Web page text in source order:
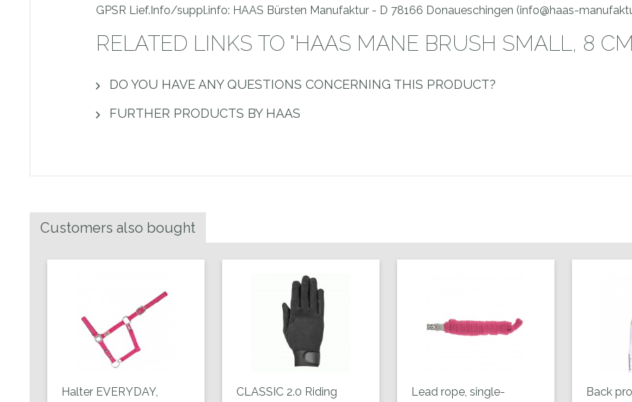
GPSR Lief.Info/suppl.info: HAAS Bürsten Manufaktur - D 78166 Donaueschingen (info@haas-
RELATED LINKS TO "HAAS MANE BRUSH SMALL, 8
DO YOU HAVE ANY QUESTIONS CONCERNING THIS PRODUCT?
FURTHER PRODUCTS BY HAAS
Customers also bought
Halter EVERYDAY,
CLASSIC 2.0 Riding
Lead rope, single-
Back